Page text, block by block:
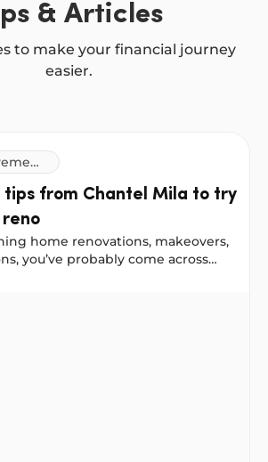
& Articles
to make your financial journey
easier.
tips from Chantel Mila to try
home renovations, makeovers,
you’ve probably come across